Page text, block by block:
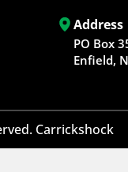
Address
PO Box
Enfield,
Carrickshock